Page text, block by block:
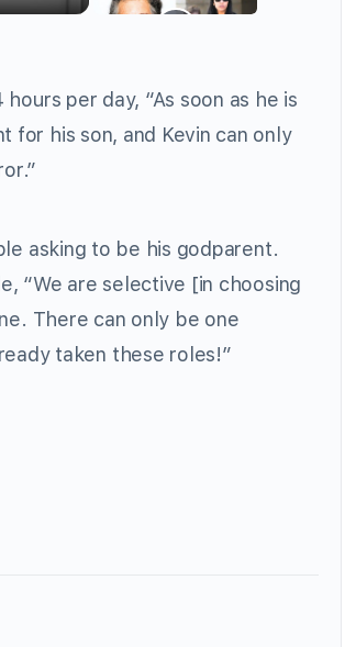
per day, “As soon as he is
for his son, and Kevin can only
asking to be his godparent.
“We are selective [in choosing
There can only be one
taken these roles!”